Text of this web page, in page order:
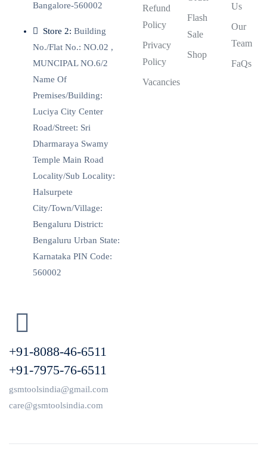
Bangalore-560002
Store 2: Building
No./Flat No.: NO.02 ,
MUNCIPAL NO.6/2
Name Of
Premises/Building:
Luciya City Center
Road/Street: Sri
Dharmaraya Swamy
Temple Main Road
Locality/Sub Locality:
Halsurpete
City/Town/Village:
Bengaluru District:
Bengaluru Urban State:
Karnataka PIN Code:
560002
+91-8088-46-6511
+91-7975-76-6511
gsmtoolsindia@gmail.com
care@gsmtoolsindia.com
Refund
Policy
Privacy
Policy
Vacancies
Flash
Sale
Shop
Us
Our
Team
FaQs